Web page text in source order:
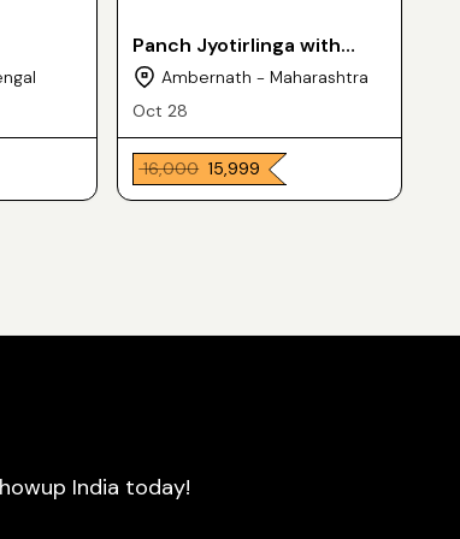
Panch Jyotirlinga with
Ashtavinayaka of
Maharashtra
Ambernath - Maharashtra
Oct 28
₹ 16,000 ₹ 15,999
India today!